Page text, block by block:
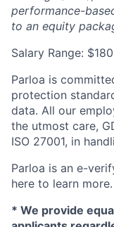
performance-
to an equity
Salary Range:
Parloa is
protection
data. All our
the utmost care,
ISO 27001, in
Parloa is an e-
here to learn more.
* We provide